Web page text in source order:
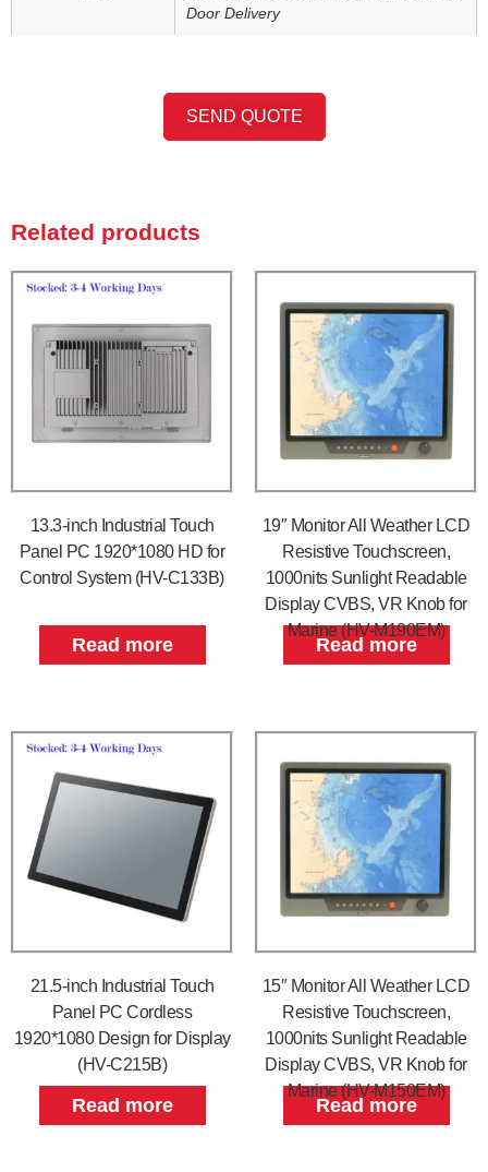
Door Delivery
SEND QUOTE
Related products
13.3-inch Industrial Touch
Panel PC 1920*1080 HD for
Control System (HV-C133B)
Read more
19″ Monitor All Weather LCD
Resistive Touchscreen,
1000nits Sunlight Readable
Display CVBS, VR Knob for
Marine (HV-M190EM)
Read more
21.5-inch Industrial Touch
Panel PC Cordless
1920*1080 Design for Display
(HV-C215B)
Read more
15″ Monitor All Weather LCD
Resistive Touchscreen,
1000nits Sunlight Readable
Display CVBS, VR Knob for
Marine (HV-M150EM)
Read more